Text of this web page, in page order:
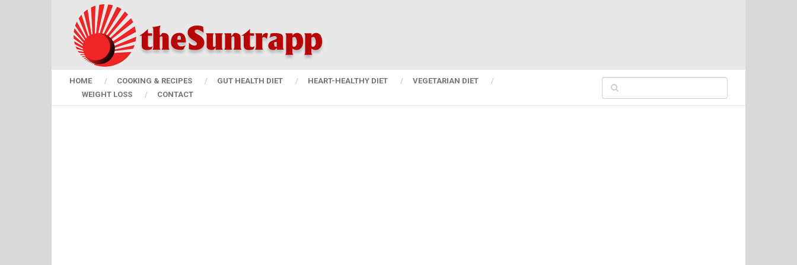
HOME COOKING & RECIPES GUT HEALTH DIET HEART-HEALTHY DIET
VEGETARIAN DIET
WEIGHT LOSS
CONTACT